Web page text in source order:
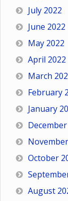
July 2022
June 2022
May 2022
April 2022
March
February
January
December
October
August